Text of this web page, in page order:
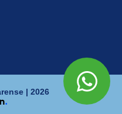
| 2026